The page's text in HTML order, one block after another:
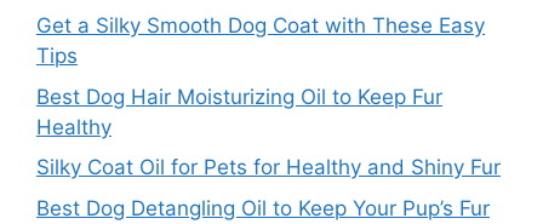
Get a Silky Smooth Dog Coat with These Easy
Tips
Best Dog Hair Moisturizing Oil to Keep Fur
Healthy
Silky Coat Oil for Pets for Healthy and Shiny Fur
Best Dog Detangling Oil to Keep Your Pup’s Fur